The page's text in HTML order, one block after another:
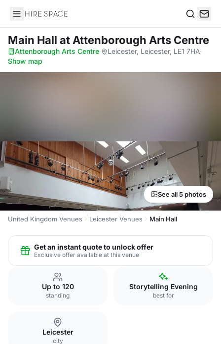
Hire Space
Main Hall at Attenborough Arts Centre
Attenborough Arts Centre· Leicester, Leicester, LE1 7HA·
Show map
See all 5 photos
United Kingdom Venues Leicester Venues Main Hall
Get an instant quote to unlock offer
Exclusive offer available at this venue
Up to 120
standing
Storytelling Evening
best for
Leicester
city